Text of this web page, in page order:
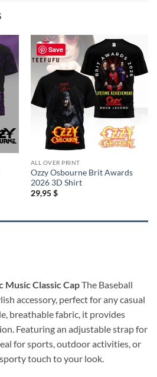
Save
ALL OVER PRINT
Ozzy Osbourne Brit Awards
2026 3D Shirt
29,95$
Classic CapThe Baseball
accessory, perfect for any casual
breathable fabric, it provides
Featuring an adjustable strap for
for sports, outdoor activities, or
touch to your look.